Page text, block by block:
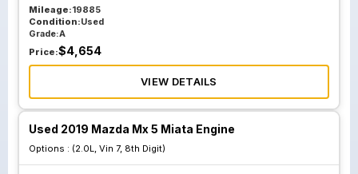
Mileage:19885
Condition:Used
Grade:A
Price:$4,654
VIEW DETAILS
Used 2019 Mazda Mx 5 Miata Engine
Options : (2.0L, Vin 7, 8th Digit)